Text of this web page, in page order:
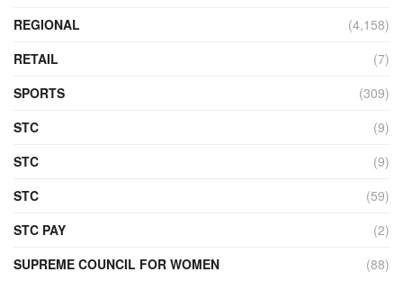
REGIONAL
(4,158)
RETAIL
(7)
SPORTS
(309)
STC
(9)
STC
(9)
STC
(59)
STC PAY
(2)
SUPREME COUNCIL FOR WOMEN
(88)